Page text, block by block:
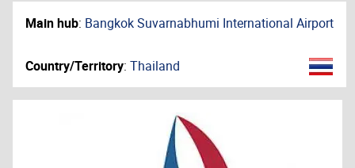
Main hub: Bangkok Suvarnabhumi International Airport
Country/Territory: Thailand